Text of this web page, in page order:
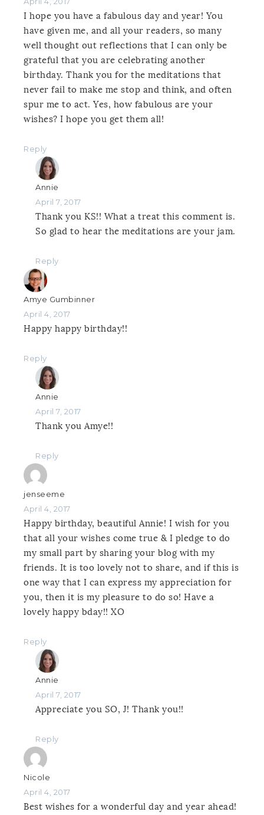
I hope you have a fabulous day and year! You
have given me, and all your readers, so many
well thought out reflections that I can only be
grateful that you are celebrating another
birthday. Thank you for the meditations that
never fail to make me stop and think, and often
spur me to act. Yes, how fabulous are your
wishes? I hope you get them all!
Reply
Annie
April 7, 2017
Thank you KS!! What a treat this comment is.
So glad to hear the meditations are your jam.
Reply
Amye Gumbinner
April 4, 2017
Happy happy birthday!!
Reply
Annie
April 7, 2017
Thank you Amye!!
Reply
jenseeme
April 4, 2017
Happy birthday, beautiful Annie! I wish for you
that all your wishes come true & I pledge to do
my small part by sharing your blog with my
friends. It is too lovely not to share, and if this is
one way that I can express my appreciation for
you, then it is my pleasure to do so! Have a
lovely happy bday!! XO
Reply
Annie
April 7, 2017
Appreciate you SO, J! Thank you!!
Reply
Nicole
April 4, 2017
Best wishes for a wonderful day and year ahead!